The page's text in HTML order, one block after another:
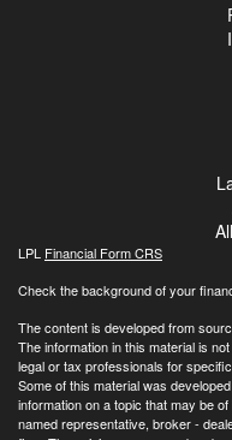
LPL Financial Form CRS
Check the background of your
The content is developed from
The information in this material is
legal or tax professionals for
Some of this material was
information on a topic that may be
named representative, broker -